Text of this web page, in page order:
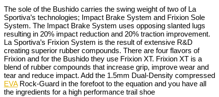
The sole of the Bushido carries the swing weight of two of La
Sportiva’s technologies; Impact Brake System and Frixion Sole
System. The Impact Brake System uses opposing slanted lugs
resulting in 20% impact reduction and 20% traction improvement.
La Sportiva’s Frixion System is the result of extensive R&D
creating superior rubber compounds. There are four flavors of
Frixion and for the Bushido they use Frixion XT. Frixion XT is a
blend of rubber compounds that increase grip, improve wear and
tear and reduce impact. Add the 1.5mm Dual-Density compressed
EVARock-Guard in the forefoot to the equation and you have all
the ingredients for a high performance trail shoe